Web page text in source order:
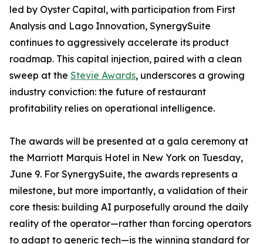
led by Oyster Capital, with participation from First
Analysis and Lago Innovation, SynergySuite
continues to aggressively accelerate its product
roadmap. This capital injection, paired with a clean
sweep at the Stevie Awards, underscores a growing
industry conviction: the future of restaurant
profitability relies on operational intelligence.
The awards will be presented at a gala ceremony at
the Marriott Marquis Hotel in New York on Tuesday,
June 9. For SynergySuite, the awards represents a
milestone, but more importantly, a validation of their
core thesis: building AI purposefully around the daily
reality of the operator—rather than forcing operators
to adapt to generic tech—is the winning standard for